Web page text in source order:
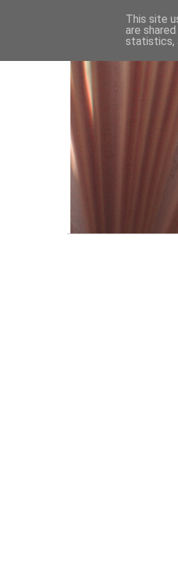
This site
are
statistics,